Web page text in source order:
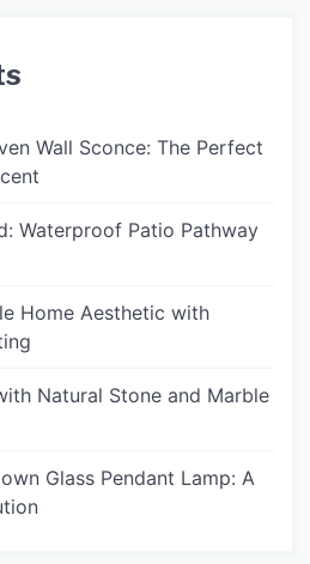
Wall Sconce: The Perfect
Waterproof Patio Pathway
Home Aesthetic with
Natural Stone and Marble
Glass Pendant Lamp: A